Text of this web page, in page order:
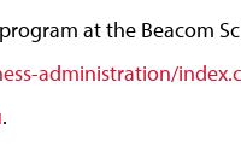
at the Beacom
administration/
.